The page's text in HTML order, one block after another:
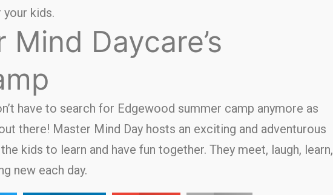
your kids.
Daycare’s
have to search for Edgewood summer camp anymore as
there! Master Mind Day hosts an exciting and adventurous
kids to learn and have fun together. They meet, laugh, learn,
new each day.